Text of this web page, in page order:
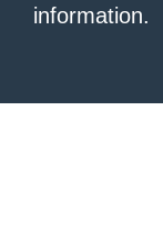
information.